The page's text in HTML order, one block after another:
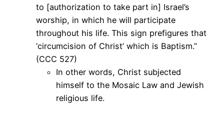
to [authorization to take part in] Israel’s
worship, in which he will participate
throughout his life. This sign prefigures that
‘circumcision of Christ’ which is Baptism.”
(CCC 527)
In other words, Christ subjected
himself to the Mosaic Law and Jewish
religious life.